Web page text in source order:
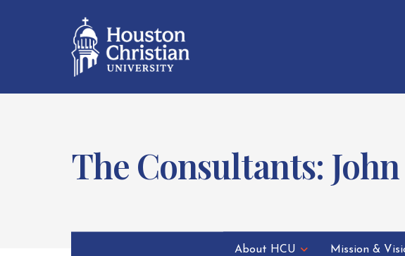
The Consultants:
About HCU Mission &